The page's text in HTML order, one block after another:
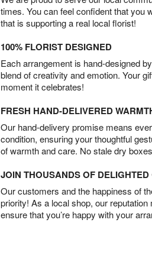
times. You can feel confident that you
that is supporting a real local florist!
100% FLORIST DESIGNED
Each arrangement is hand-designed
blend of creativity and emotion. Your
moment it celebrates!
FRESH HAND-DELIVERED
Our hand-delivery promise means
condition, ensuring your thoughtful
of warmth and care. No stale dry
JOIN THOUSANDS OF
Our customers and the happiness of
priority! As a local shop, our
ensure that you’re happy with your